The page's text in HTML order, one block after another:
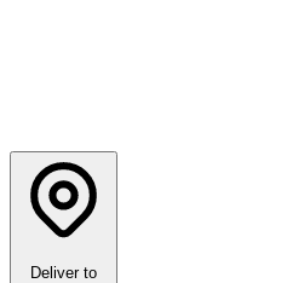
Deliver to